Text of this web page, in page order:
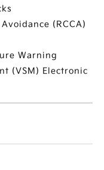
(RCCA)
Warning
(VSM) Electronic